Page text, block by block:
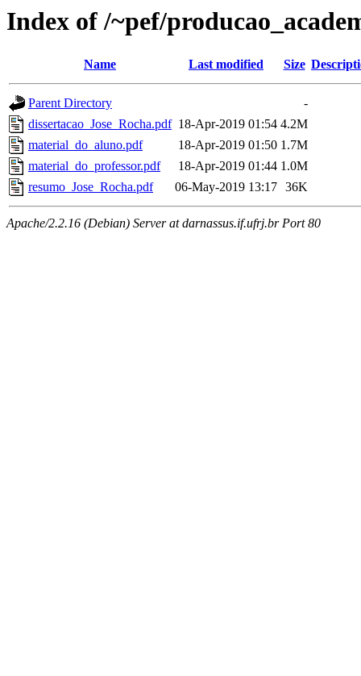
Index of /~pef/
Name Last modified Size
Parent Directory
-
dissertacao_Jose_Rocha.pdf 18-Apr-2019 01:54 4.2M
material_do_aluno.pdf
18-Apr-2019 01:50 1.7M
material_do_professor.pdf
18-Apr-2019 01:44 1.0M
resumo_Jose_Rocha.pdf
06-May-2019 13:17 36K
Apache/2.2.16 (Debian) Server at darnassus.if.ufrj.br Port 80